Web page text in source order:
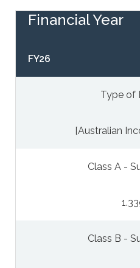
Financial Year
FY26
Type of
[Australian
Class A -
Class B -